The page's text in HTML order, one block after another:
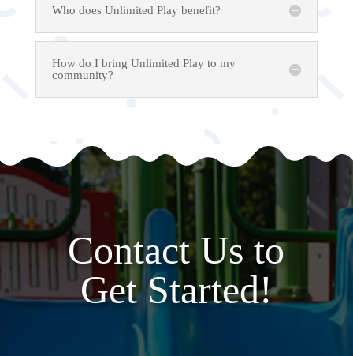
Who does Unlimited Play benefit?
How do I bring Unlimited Play to my
community?
Contact Us to
Get Started!